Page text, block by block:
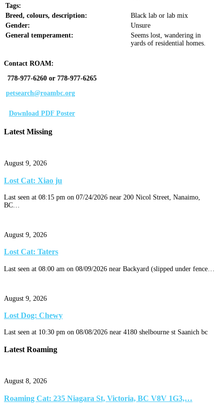
Tags:
Breed, colours, description:
Black lab or lab mix
Gender:
Unsure
General temperament:
Seems lost, wandering in
yards of residential homes.
Contact ROAM:
778-977-6260 or 778-977-6265
petsearch@roambc.org
Download PDF Poster
Latest Missing
August 9, 2026
Lost Cat: Xiao ju
Last seen at 08:15 pm on 07/24/2026 near 200 Nicol Street, Nanaimo,
BC…
August 9, 2026
Lost Cat: Taters
Last seen at 08:00 am on 08/09/2026 near Backyard (slipped under fence…
August 9, 2026
Lost Dog: Chewy
Last seen at 10:30 pm on 08/08/2026 near 4180 shelbourne st Saanich bc
Latest Roaming
August 8, 2026
Roaming Cat: 235 Niagara St, Victoria, BC V8V 1G3,…